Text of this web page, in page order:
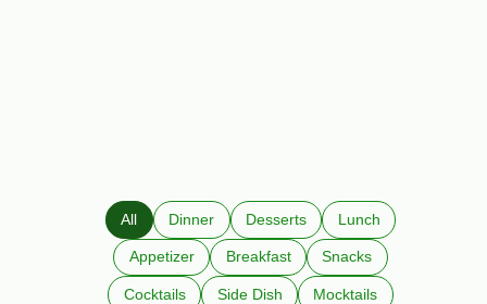
All Dinner Desserts Lunch
Appetizer Breakfast Snacks
Cocktails Side Dish Mocktails